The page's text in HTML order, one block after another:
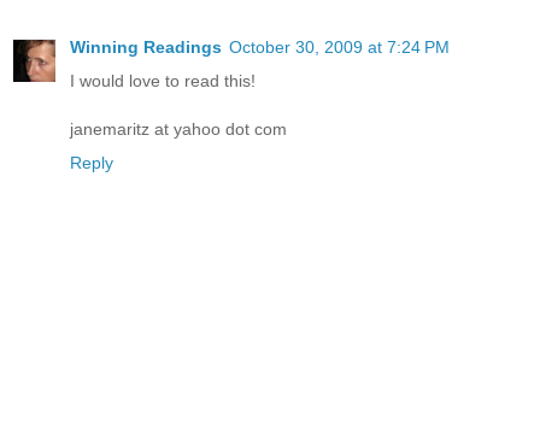
Winning Readings October 30, 2009 at 7:24 PM
I would love to read this!
janemaritz at yahoo dot com
Reply